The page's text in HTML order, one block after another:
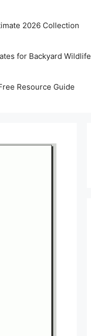
2026 Collection
for Backyard Wildlife
Resource Guide